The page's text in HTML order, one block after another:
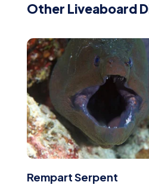
Other Liveaboard
Rempart Serpent